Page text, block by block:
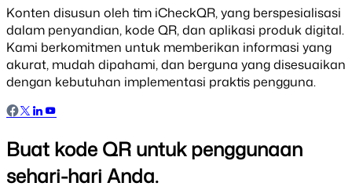
Konten disusun oleh tim iCheckQR, yang berspesialisasi
dalam penyandian, kode QR, dan aplikasi produk digital.
Kami berkomitmen untuk memberikan informasi yang
akurat, mudah dipahami, dan berguna yang disesuaikan
dengan kebutuhan implementasi praktis pengguna.
Buat kode QR untuk penggunaan
sehari-hari Anda.